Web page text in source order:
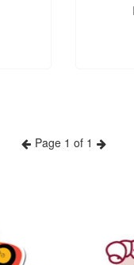
Previous
Page 1 of 1 Next